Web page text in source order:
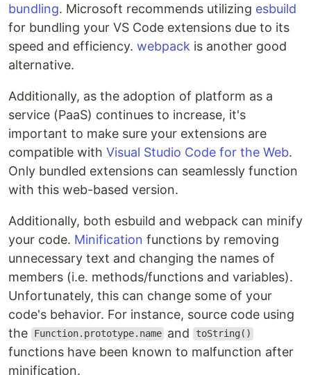
bundling. Microsoft recommends utilizing esbuild
for bundling your VS Code extensions due to its
speed and efficiency. webpack is another good
alternative.
Additionally, as the adoption of platform as a
service (PaaS) continues to increase, it's
important to make sure your extensions are
compatible with Visual Studio Code for the Web.
Only bundled extensions can seamlessly function
with this web-based version.
Additionally, both esbuild and webpack can minify
your code. Minification functions by removing
unnecessary text and changing the names of
members (i.e. methods/functions and variables).
Unfortunately, this can change some of your
code's behavior. For instance, source code using
the
Function.prototype.name and toString()
functions have been known to malfunction after
minification.